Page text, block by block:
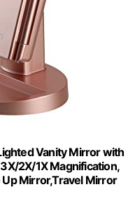
Vanity Mirror with
2X/1X Magnification,
Mirror,Travel Mirror